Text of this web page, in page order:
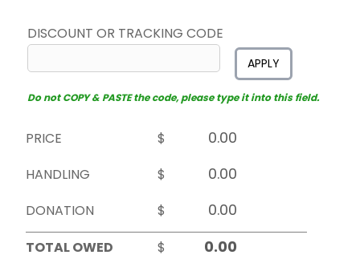
DISCOUNT OR TRACKING CODE
APPLY
Do not COPY & PASTE the code, please type it into this field.
PRICE
$
HANDLING
$
DONATION
$
TOTAL OWED
$